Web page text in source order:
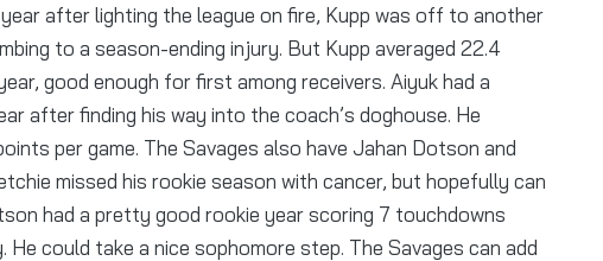
after lighting the league on fire, Kupp was off to another
to a season-ending injury. But Kupp averaged 22.4
good enough for first among receivers. Aiyuk had a
after finding his way into the coach’s doghouse. He
per game. The Savages also have Jahan Dotson and
missed his rookie season with cancer, but hopefully can
had a pretty good rookie year scoring 7 touchdowns
He could take a nice sophomore step. The Savages can add